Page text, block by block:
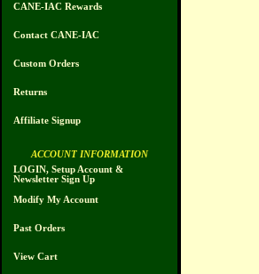
CANE-IAC Rewards
Contact CANE-IAC
Custom Orders
Returns
Affiliate Signup
ACCOUNT INFORMATION
LOGIN, Setup Account &
Newsletter Sign Up
Modify My Account
Past Orders
View Cart